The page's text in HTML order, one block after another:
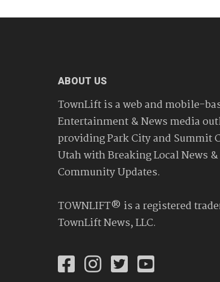
ABOUT US
TownLift is a web and mobile-
Entertainment & News media
providing Park City and Summit
Utah with Breaking Local News &
Community Updates.
TOWNLIFT® is a registered
TownLift News, LLC.